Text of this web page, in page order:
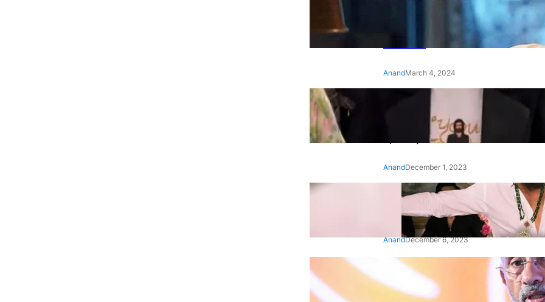
‘Ae Watan Mere Watan’:
Gripping trailer of Sara Ali
Khan’s historic thriller-drama
AnandMarch 4, 2024
‘Animal’ screening: Alia Bhatt
wears customised T-shirt
with hubby Ranbir’s face on
it, see pic
AnandDecember 1, 2023
‘Animal’: Bobby Deol’s entry
song ‘Jamal Kudu’ out now
AnandDecember 6, 2023
‘Architect Of Modern US-India
Relations’: Top Biden Officials
Praise For S Jaishankar